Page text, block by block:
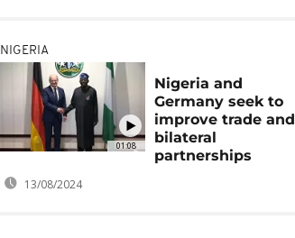
01:08
NIGERIA
Nigeria and
Germany seek to
improve trade and
bilateral
partnerships
13/08/2024